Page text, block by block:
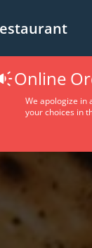
Online
We apologize in
your choices in